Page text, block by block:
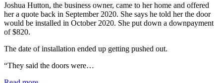
Joshua Hutton, the business owner, came to her home and offered
her a quote back in September 2020. She says he told her the door
would be installed in October 2020. She put down a downpayment
of $820.
The date of installation ended up getting pushed out.
“They said the doors were…